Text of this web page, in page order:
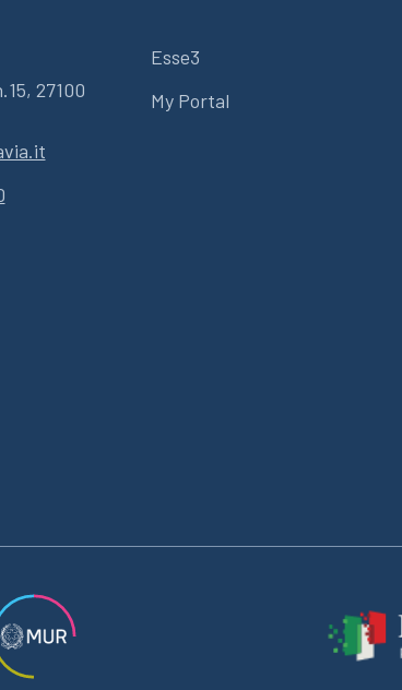
27100
Esse3
My Portal